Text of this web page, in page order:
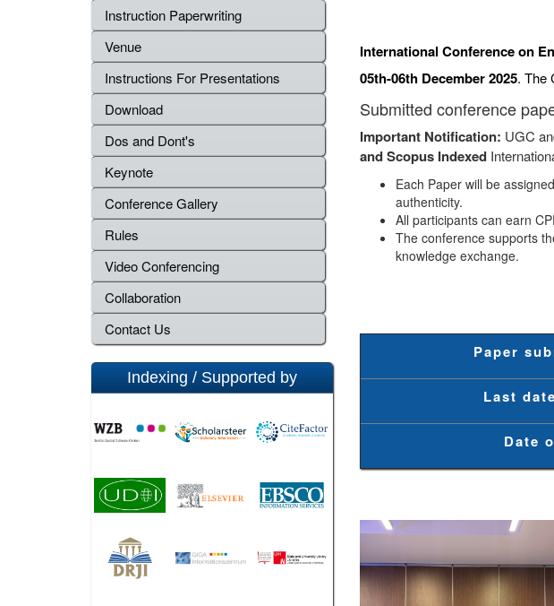
International Conference on
05th-06th December 2025. The
Submitted conference
Important Notification: UGC
and Scopus Indexed
Each Paper will be
authenticity.
All participants can earn
The conference supports
knowledge exchange.
Paper
Last
Date
Instruction Paperwriting
Venue
Instructions For Presentations
Download
Dos and Dont's
Keynote
Conference Gallery
Rules
Video Conferencing
Collaboration
Contact Us
Indexing / Supported by